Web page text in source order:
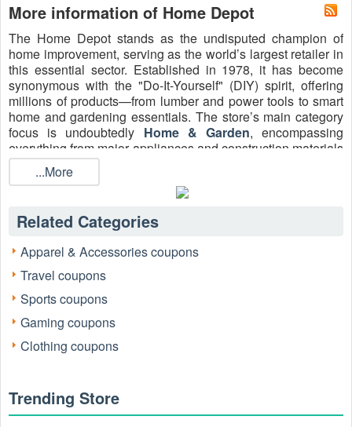
More information of Home Depot
The Home Depot stands as the undisputed champion of
home improvement, serving as the world’s largest retailer in
this essential sector. Established in 1978, it has become
synonymous with the "Do-It-Yourself" (DIY) spirit, offering
millions of products—from lumber and power tools to smart
home and gardening essentials. The store’s main category
focus is undoubtedly Home & Garden, encompassing
everything from major appliances and construction materials
to decorative lighting and seasonal décor.
For anyone tackling a renovation or a simple repair, finding
a valid Home Depot promo code is the key to managing
project budgets. High-value discounts, especially a sought-
Home Depot 15% Off Promo Code
translate directly into upgrading project quality or keeping
step in any smart shopping strategy.
...More
Related Categories
Apparel & Accessories coupons
Travel coupons
Sports coupons
Gaming coupons
Clothing coupons
Trending Store